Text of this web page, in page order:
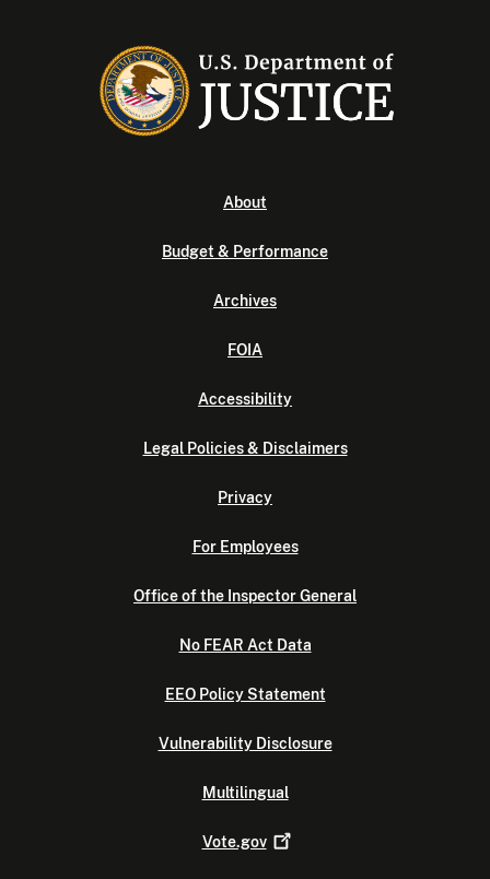
About
Budget & Performance
Archives
FOIA
Accessibility
Legal Policies & Disclaimers
Privacy
For Employees
Office of the Inspector General
No FEAR Act Data
EEO Policy Statement
Vulnerability Disclosure
Multilingual
Vote.gov